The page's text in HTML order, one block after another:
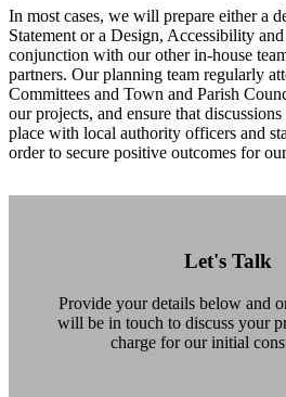
In most cases, we will prepare either a
Statement or a Design, Accessibility
conjunction with our other in-house
partners. Our planning team regularly
Committees and Town and Parish
our projects, and ensure that
place with local authority officers and
order to secure positive outcomes for
Let's Talk
Provide your details below and
will be in touch to discuss your
charge for our initial